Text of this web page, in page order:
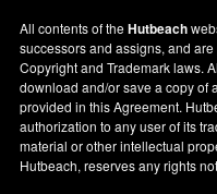
All contents of theHutbeach
successors and assigns, and
Copyright and Trademark laws.
download and/or save a copy of
provided in this Agreement.
authorization to any user of its
material or other intellectual
Hutbeach, reserves any rights